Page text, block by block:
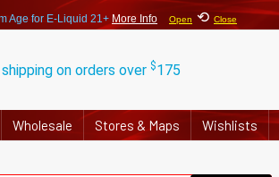
Age for E-Liquid 21+ More Info Open ⟲ Close
shipping on orders over $175
Wholesale Stores & Maps Wishlists